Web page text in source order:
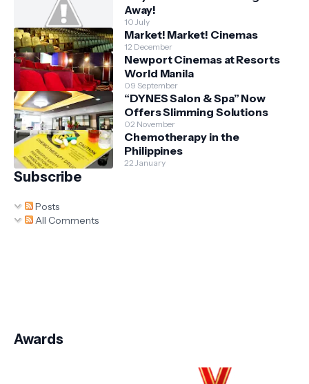
Away!
10 July
Market! Market! Cinemas
12 December
Newport Cinemas at Resorts
World Manila
09 September
“DYNES Salon & Spa” Now
Offers Slimming Solutions
02 November
Chemotherapy in the
Philippines
22 January
Subscribe
Posts
All Comments
Awards